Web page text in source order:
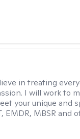
in treating
I will work to
your unique and
EMDR, MBSR and